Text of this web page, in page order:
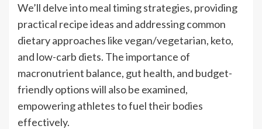
We’ll delve into meal timing strategies, providing
practical recipe ideas and addressing common
dietary approaches like vegan/vegetarian, keto,
and low-carb diets. The importance of
macronutrient balance, gut health, and budget-
friendly options will also be examined,
empowering athletes to fuel their bodies
effectively.